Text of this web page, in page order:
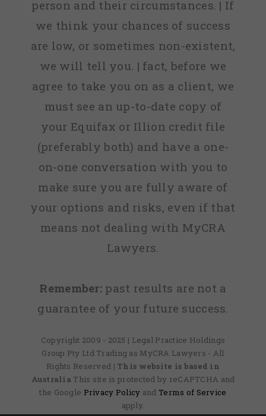
person and their circumstances. | If
we think your chances of success
are low, or sometimes non-existent,
we will tell you. | fact, before we
agree to take you on as a client, we
must see an up-to-date copy of
your Equifax or Illion credit file
(preferably both) and have a one-
on-one conversation with you to
make sure you are fully aware of
your options and risks, even if that
means not dealing with MyCRA
Lawyers.
Remember: past results are not a
guarantee of your future success.
Copyright 2009 - 2025 | Legal Practice Holdings
Group Pty Ltd Trading as MyCRA Lawyers - All
Rights Reserved | This website is based in
Australia This site is protected by reCAPTCHA and
the Google Privacy Policy and Terms of Service
apply.